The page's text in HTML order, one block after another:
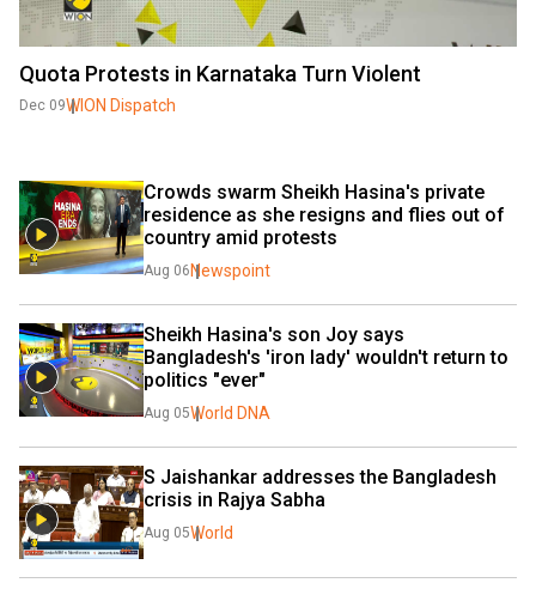
Quota Protests in Karnataka Turn Violent
Dec 09WION Dispatch
Crowds swarm Sheikh Hasina's private
residence as she resigns and flies out of
country amid protests
Aug 06 Newspoint
Sheikh Hasina's son Joy says
Bangladesh's 'iron lady' wouldn't return to
politics "ever"
Aug 05World DNA
S Jaishankar addresses the Bangladesh
crisis in Rajya Sabha
Aug 05World